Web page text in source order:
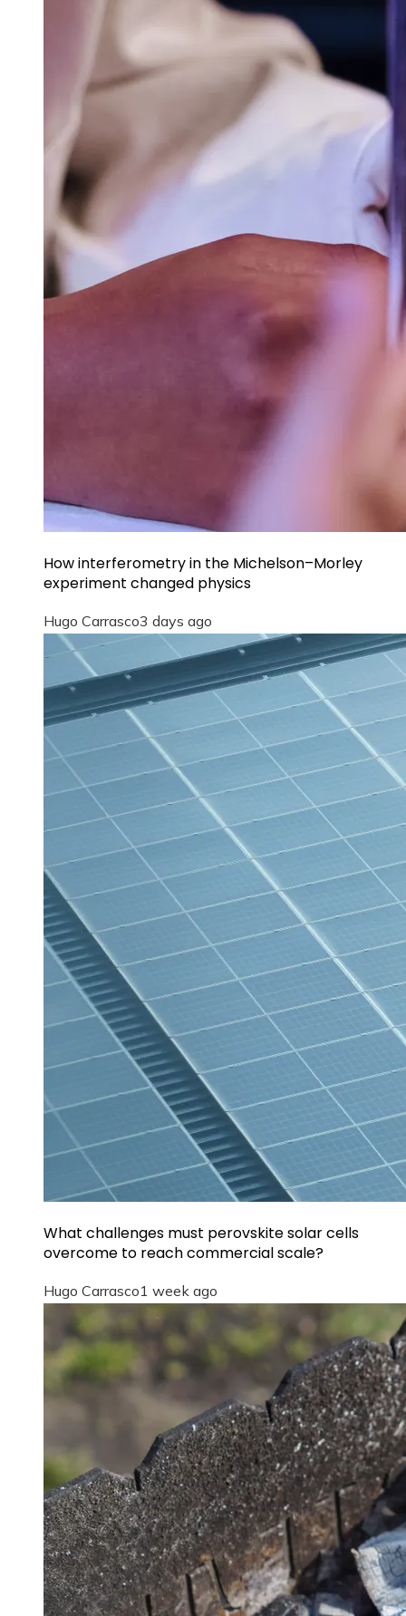
How interferometry in the Michelson–Morley
experiment changed physics
Hugo Carrasco3 days ago
What challenges must perovskite solar cells
overcome to reach commercial scale?
Hugo Carrasco1 week ago